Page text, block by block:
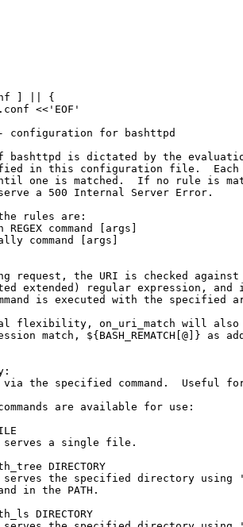
] || {
<<'EOF'
configuration for bashttpd
bashttpd is dictated by the
in this configuration file.  Each
one is matched.  If no rule is
a 500 Internal Server Error.
rules are:
command [args]
command [args]
request, the URI is checked
extended) regular expression, and
is executed with the specified
flexibility, on_uri_match will also
match, ${BASH_REMATCH[@]} as
via the specified command.  Useful
are available for use:
a single file.
DIRECTORY
the specified directory
in the PATH.
DIRECTORY